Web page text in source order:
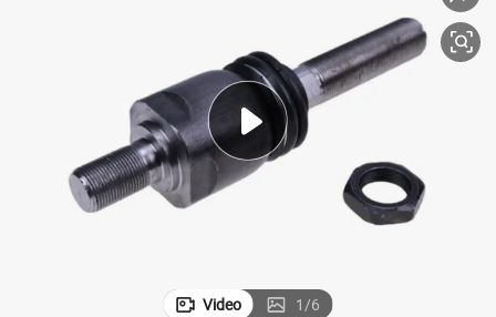
electric tricycle
motorcycle
pullover hoody
Video 1/6